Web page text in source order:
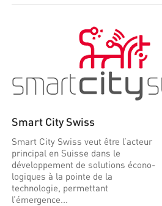
Smart City Swiss
Smart City Swiss veut être l’acteur
principal en Suisse dans le
développement de solutions écono-
logiques à la pointe de la
technologie, permettant
l’émergence...